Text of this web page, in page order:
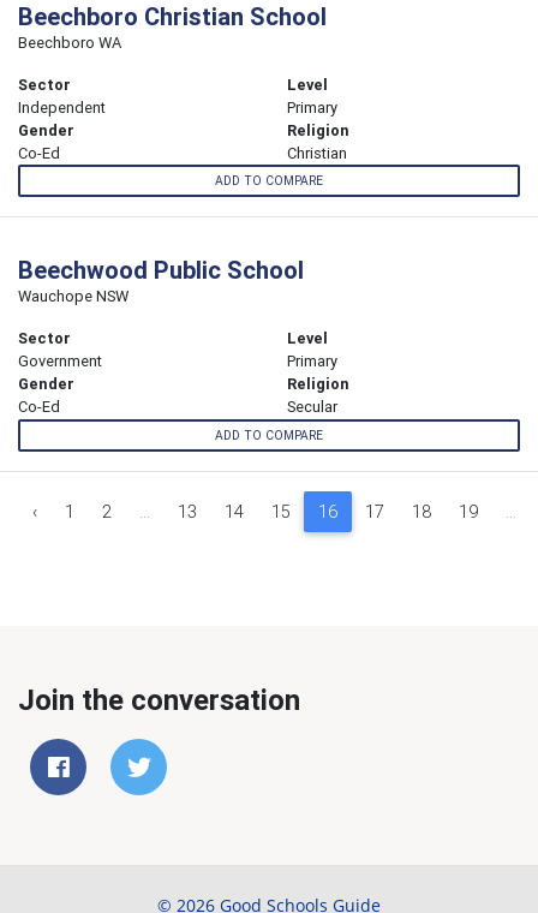
Beechboro Christian School
Beechboro WA
Sector
Independent
Level
Primary
Gender
Co-Ed
Religion
Christian
ADD TO COMPARE
Beechwood Public School
Wauchope NSW
Sector
Government
Level
Primary
Gender
Co-Ed
Religion
Secular
ADD TO COMPARE
‹ 1 2 ... 13 14 15 16 17 18 19 ...
Join the conversation
© 2026 Good Schools Guide